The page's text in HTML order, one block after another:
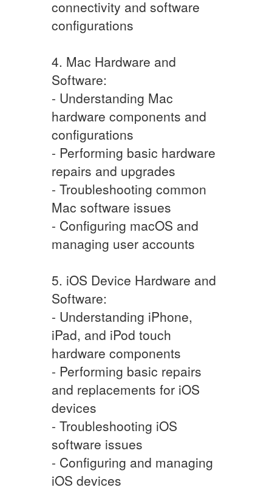
connectivity and software
configurations
4. Mac Hardware and
Software:
- Understanding Mac
hardware components and
configurations
- Performing basic hardware
repairs and upgrades
- Troubleshooting common
Mac software issues
- Configuring macOS and
managing user accounts
5. iOS Device Hardware and
Software:
- Understanding iPhone,
iPad, and iPod touch
hardware components
- Performing basic repairs
and replacements for iOS
devices
- Troubleshooting iOS
software issues
- Configuring and managing
iOS devices